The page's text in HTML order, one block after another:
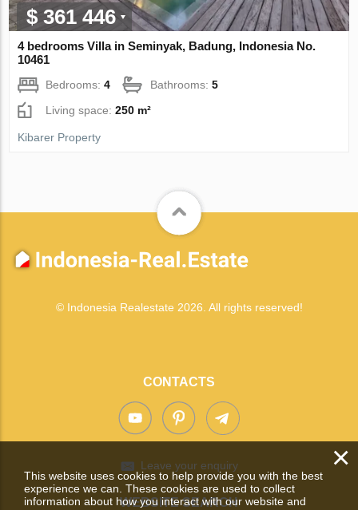
$ 361 446
4 bedrooms Villa in Seminyak, Badung, Indonesia No.
10461
Bedrooms:4 Bathrooms:5
Living space:250 m²
Kibarer Property
© Indonesia Realestate 2026. All rights reserved!
CONTACTS
Leave your enquiry
WEBSITE SEARCH
×
This website uses cookies to help provide you with the best
experience we can. These cookies are used to collect
information about how you interact with our website and